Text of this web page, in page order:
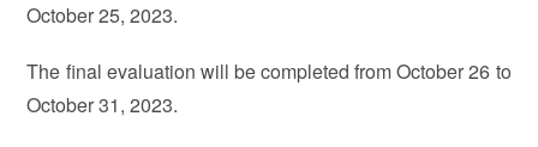
October 25, 2023.
The final evaluation will be completed from October 26 to
October 31, 2023.